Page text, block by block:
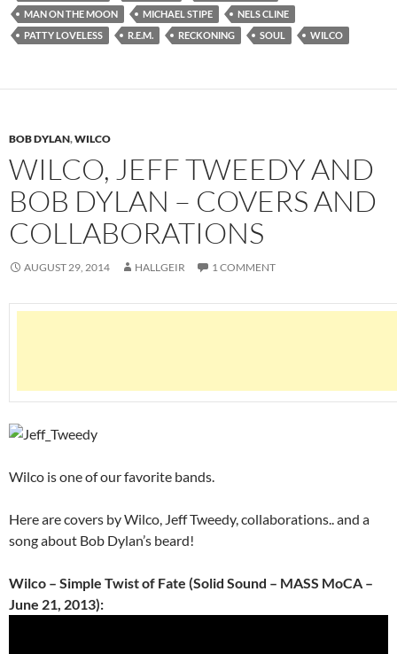
MAN ON THE MOON
MICHAEL STIPE
NELS CLINE
PATTY LOVELESS
R.E.M. RECKONING SOUL WILCO
BOB DYLAN,WILCO
WILCO, JEFF TWEEDY AND
BOB DYLAN – COVERS AND
COLLABORATIONS
AUGUST 29, 2014 HALLGEIR 1 COMMENT
Wilco is one of our favorite bands.
Here are covers by Wilco, Jeff Tweedy, collaborations.. and a
song about Bob Dylan’s beard!
Wilco – Simple Twist of Fate (Solid Sound – MASS MoCA –
June 21, 2013):